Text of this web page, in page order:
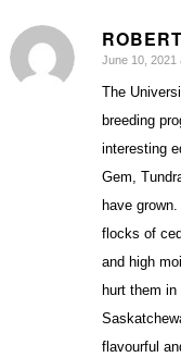
says:
June 10, 2021
The
breeding
interesting
Gem,
have
flocks of
and high
hurt them
flavourful